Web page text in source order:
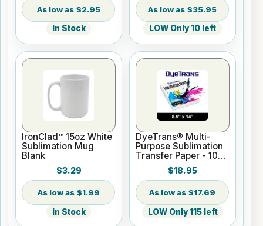
$2.95
In Stock
$35.95
LOW Only 10 left
IronClad™ 15oz White
Sublimation Mug
Blank
$3.29
$1.99
In Stock
DyeTrans® Multi-
Purpose Sublimation
Transfer Paper - 100
Sheets - 8.5" x 14"
$18.95
$17.69
LOW Only 115 left